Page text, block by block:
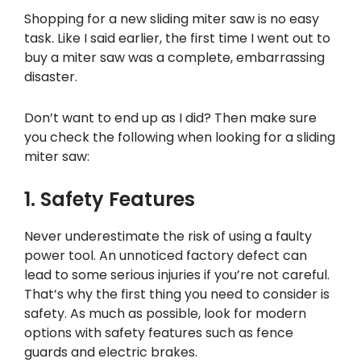
Shopping for a new sliding miter saw is no easy
task. Like I said earlier, the first time I went out to
buy a miter saw was a complete, embarrassing
disaster.
Don’t want to end up as I did? Then make sure
you check the following when looking for a sliding
miter saw:
1. Safety Features
Never underestimate the risk of using a faulty
power tool. An unnoticed factory defect can
lead to some serious injuries if you’re not careful.
That’s why the first thing you need to consider is
safety. As much as possible, look for modern
options with safety features such as fence
guards and electric brakes.